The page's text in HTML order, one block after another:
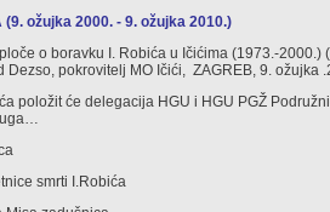
ožujka 2000. - 9. ožujka 2010.)
o boravku I. Robića u Ičićima (1973.-2000.)
pokrovitelj MO Ičići, ZAGREB, 9. ožujka
položit će delegacija HGU i HGU PGŽ
smrti I.Robića